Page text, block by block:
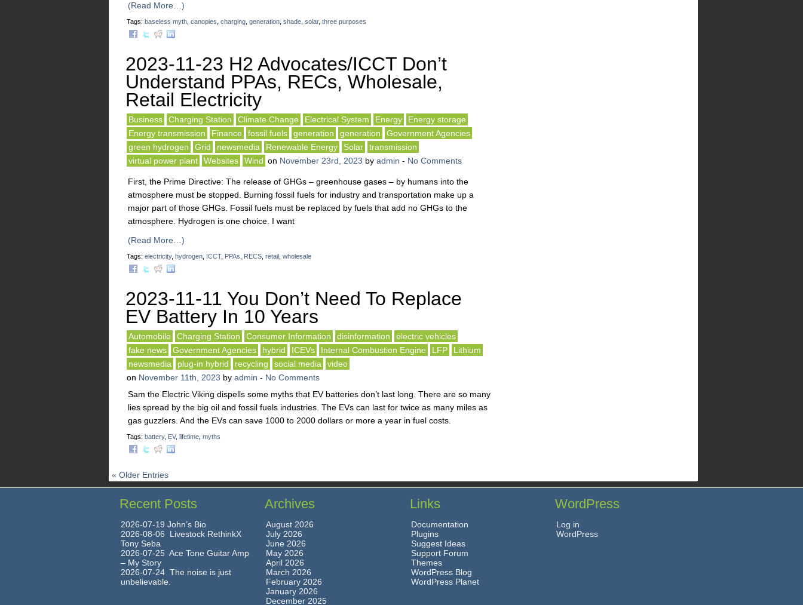
(Read More…)
Tags: baseless myth canopies charging generation shade solar, three purposes
2023-11-23 H2 Advocates/ICCT Don’t
Understand PPAs, RECs, Wholesale,
Retail Electricity
Business Charging Station Climate Change Electrical System Energy
Energy storage
Energy transmission
Finance fossil fuels generation generation
Government Agencies
green hydrogen
Grid newsmedia Renewable Energy Solar
transmission
virtual power plant
Websites Wind on November 23rd, 2023 by admin - No Comments
First, the Prime Directive: The release of GHGs – greenhouse gases – by humans into the
atmosphere must be stopped. Burning fossil fuels for industry and transportation make up a
major part of those GHGs. Fossil fuels must be replaced by fuels that add no GHGs to the
atmosphere. Hydrogen is one choice. I want
(Read More…)
Tags: electricity, hydrogen ICCT, PPAs RECS retail wholesale
2023-11-11 You Don’t Need To Replace
EV Battery In 10 Years
Automobile Charging Station Consumer Information disinformation
electric vehicles
fake news
Government Agencies hybrid ICEVs Internal Combustion Engine LFP
Lithium
newsmedia
plug-in hybrid recycling social media
video
on November 11th, 2023 by admin - No Comments
Sam the Electric Viking dispells some myths that EV batteries don’t last long. There are so many
lies spread by the big oil and fossil fuels industries. The EVs can last for twice as many miles as
gas guzzlers. And the EVs can save 1000 to 2000 dollars or more a year in fuel costs.
Tags: battery, EV, lifetime myths
« Older Entries
Recent Posts
2026-07-19 John’s Bio
2026-08-06 Livestock RethinkX
Tony Seba
2026-07-25 Ace Tone Guitar Amp
– My Story
2026-07-24 The noise is just
unbelievable.
Archives
August 2026
July 2026
June 2026
May 2026
April 2026
March 2026
February 2026
January 2026
December 2025
Links
Documentation
Plugins
Suggest Ideas
Support Forum
Themes
WordPress Blog
WordPress Planet
WordPress
Log in
WordPress